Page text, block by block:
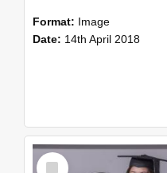
Format: Image
Date: 14th April 2018
Select